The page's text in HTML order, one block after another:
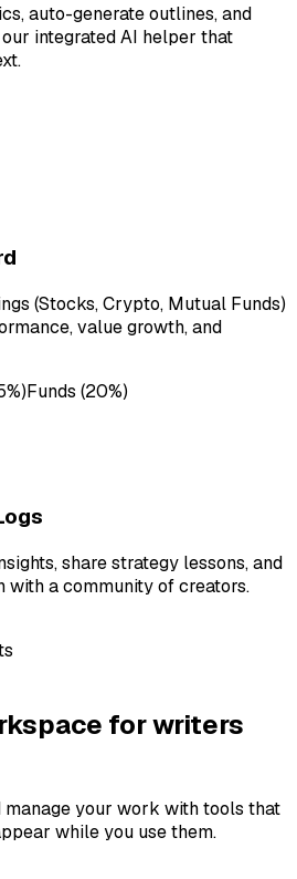
auto-generate outlines, and
integrated AI helper that
(Stocks, Crypto, Mutual Funds)
value growth, and
Funds (20%)
share strategy lessons, and
with a community of creators.
for writers
manage your work with tools that
while you use them.